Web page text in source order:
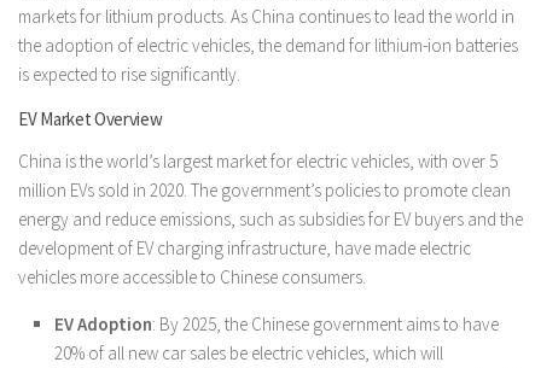
markets for lithium products. As China continues to lead the world in
the adoption of electric vehicles, the demand for lithium-ion batteries
is expected to rise significantly.
EV Market Overview
China is the world’s largest market for electric vehicles, with over 5
million EVs sold in 2020. The government’s policies to promote clean
energy and reduce emissions, such as subsidies for EV buyers and the
development of EV charging infrastructure, have made electric
vehicles more accessible to Chinese consumers.
EV Adoption: By 2025, the Chinese government aims to have
20% of all new car sales be electric vehicles, which will